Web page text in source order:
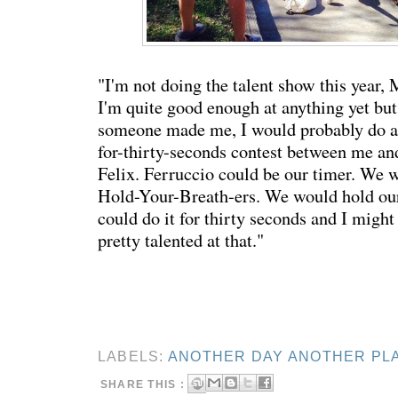
"I'm not doing the talent show this year,
I'm quite good enough at anything yet
someone made me, I would probably do
for-thirty-seconds contest between me
Felix. Ferruccio could be our timer. We
Hold-Your-Breath-ers. We would hold
could do it for thirty seconds and I
pretty talented at that."
LABELS: ANOTHER DAY ANOTHER
SHARE THIS :